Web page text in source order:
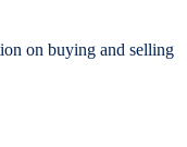
on buying and selling